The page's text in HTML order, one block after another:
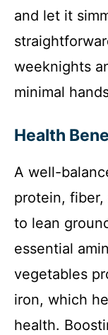
and let it
weeknights
minimal
Health
A well-
protein,
to lean
essential
vegetables
iron, which
health.